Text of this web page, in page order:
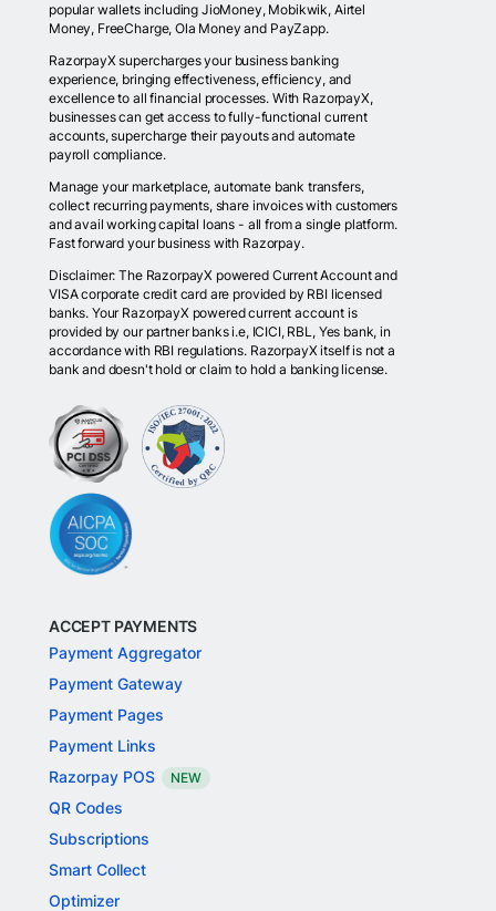
popular wallets including JioMoney, Mobikwik, Airtel
Money, FreeCharge, Ola Money and PayZapp.
RazorpayX supercharges your business banking
experience, bringing effectiveness, efficiency, and
excellence to all financial processes. With RazorpayX,
businesses can get access to fully-functional current
accounts, supercharge their payouts and automate
payroll compliance.
Manage your marketplace, automate bank transfers,
collect recurring payments, share invoices with customers
and avail working capital loans - all from a single platform.
Fast forward your business with Razorpay.
Disclaimer: The RazorpayX powered Current Account and
VISA corporate credit card are provided by RBI licensed
banks. Your RazorpayX powered current account is
provided by our partner banks i.e, ICICI, RBL, Yes bank, in
accordance with RBI regulations. RazorpayX itself is not a
bank and doesn't hold or claim to hold a banking license.
ACCEPT PAYMENTS
Payment Aggregator
Payment Gateway
Payment Pages
Payment Links
Razorpay POS
NEW
QR Codes
Subscriptions
Smart Collect
Optimizer